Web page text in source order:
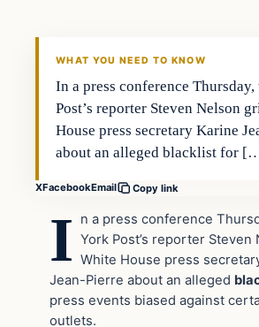
WHAT YOU NEED TO KNOW
In a press conference Thursday,
Post’s reporter Steven Nelson
House press secretary Karine
about an alleged blacklist for
XFacebookEmail Copy link
I
n a press conference
York Post’s reporter Steven
White House press
Jean-Pierre about an alleged
press events biased against
outlets.